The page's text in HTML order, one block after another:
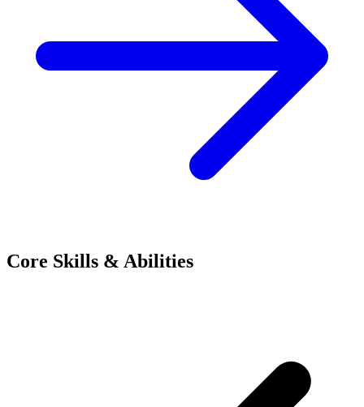
Core Skills & Abilities